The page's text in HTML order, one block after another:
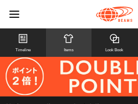
Timeline Items Look Book